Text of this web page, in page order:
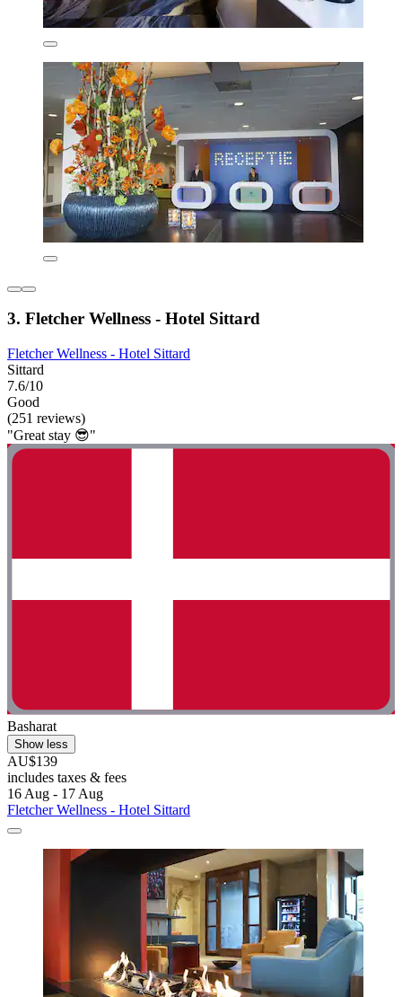
3. Fletcher Wellness - Hotel Sittard
Fletcher Wellness - Hotel Sittard
Sittard
7.6/10
Good
(251 reviews)
"Great stay 😎"
Basharat
Show less
AU$139
includes taxes & fees
16 Aug - 17 Aug
Fletcher Wellness - Hotel Sittard